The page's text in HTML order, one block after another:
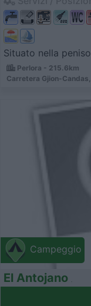
Situato nella
Perlora - 215.6km
Carretera Gjion-
Campeggio
El Antojano